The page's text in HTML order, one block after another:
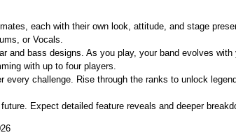
each with their own look, attitude, and stage
or Vocals.
and bass designs. As you play, your band evolves
with up to four players.
every challenge. Rise through the ranks to unlock
Expect detailed feature reveals and deeper